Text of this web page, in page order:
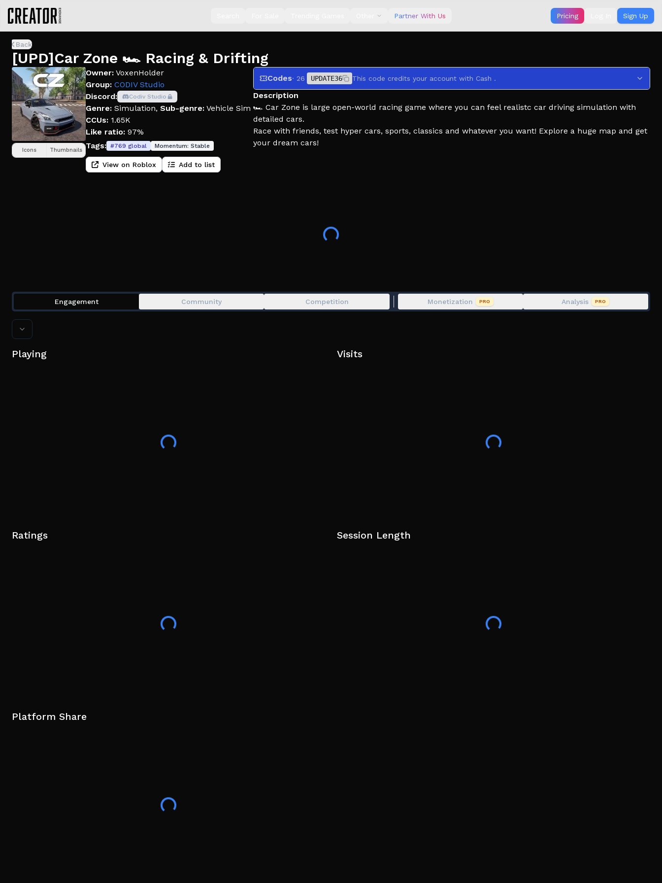
Partner With Us Pricing Sign Up
Back
[UPD]Car Zone 🏎️ Racing & Drifting
Icons Thumbnails
Owner: VoxenHolder
Group: CODIV Studio
Discord:
Codiv Studio
Genre: Simulation, Sub-genre: Vehicle Sim
CCUs: 1.65K
Like ratio: 97%
Tags: #769 global Momentum: Stable
View on Roblox Add to list
Codes· 26 UPDATE36 This code credits your account with Cash .
Description
🏎️ Car Zone is large open-world racing game where you can feel realistc car driving simulation with
detailed cars.
Race with friends, test hyper cars, sports, classics and whatever you want! Explore a huge map and get
your dream cars!
Invite you friends to get earnings bonus!
👥 you will get 5% earnings bonus for each friend you invite!(max 25%)
Car, Vehicle, Cars, Vehicles, Hangout, Realistic, Supercar, Supercars, Simulation, Drag, Drift, Drifting,
Race, Racing, Cars, Hypercars,
Engagement Community Competition Monetization PRO Analysis PRO
Playing Visits
Ratings Session Length
Platform Share